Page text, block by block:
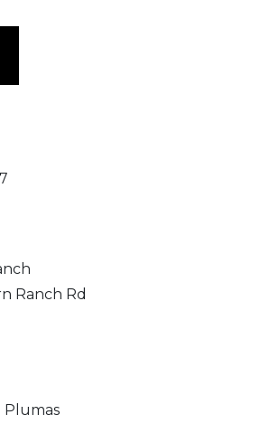
Ranch Rd
Plumas